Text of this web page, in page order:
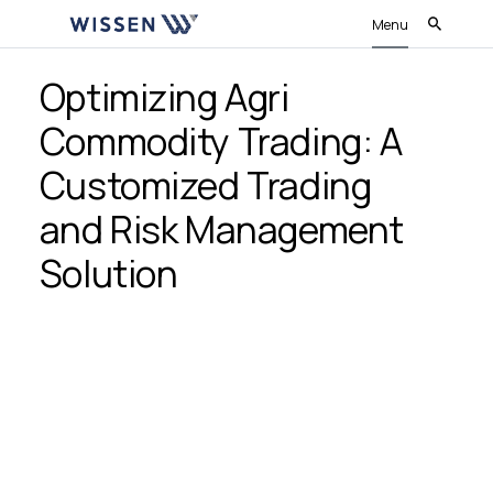
Menu
Optimizing Agri
Commodity Trading: A
Customized Trading
and Risk Management
Solution